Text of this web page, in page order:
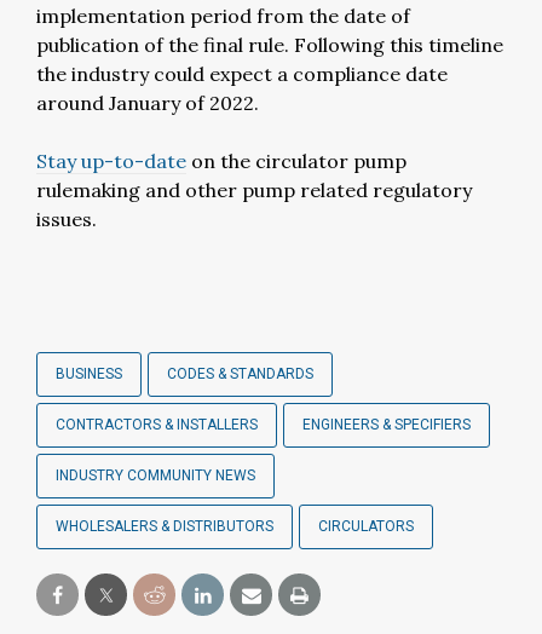
implementation period from the date of
publication of the final rule. Following this timeline
the industry could expect a compliance date
around January of 2022.
Stay up-to-date on the circulator pump
rulemaking and other pump related regulatory
issues.
BUSINESS CODES & STANDARDS
CONTRACTORS & INSTALLERS ENGINEERS & SPECIFIERS
INDUSTRY COMMUNITY NEWS
WHOLESALERS & DISTRIBUTORS CIRCULATORS